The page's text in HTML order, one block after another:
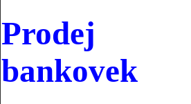
Prodej
bankovek